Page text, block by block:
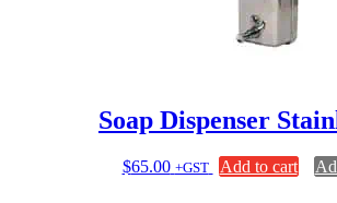
Soap Dispenser
$65.00 +GST Add to cart